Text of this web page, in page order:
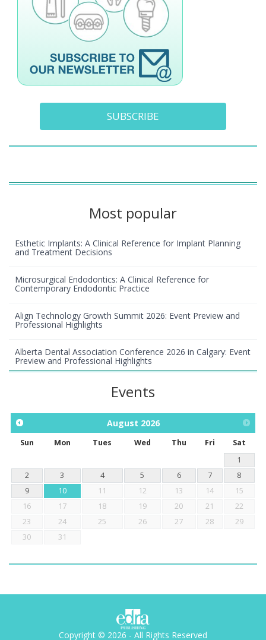
SUBSCRIBE
Most popular
Esthetic Implants: A Clinical Reference for Implant Planning
and Treatment Decisions
Microsurgical Endodontics: A Clinical Reference for
Contemporary Endodontic Practice
Align Technology Growth Summit 2026: Event Preview and
Professional Highlights
Alberta Dental Association Conference 2026 in Calgary: Event
Preview and Professional Highlights
Events
August 2026
Sun Mon Tues Wed Thu Fri
Sat
1
2
3 4 5 6 7
8
9
10 11 12 13 14
15
16
17 18 19 20 21
22
23
24 25 26 27 28
29
30
31
Copyright © 2026 - All Rights Reserved